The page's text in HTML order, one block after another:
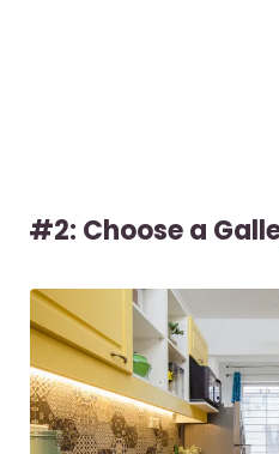
#2: Choose a